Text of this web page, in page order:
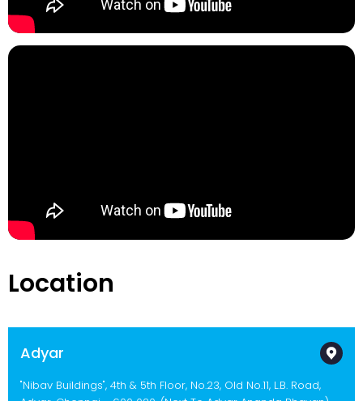
Location
Adyar
"Nibav Buildings", 4th & 5th Floor, No.23, Old No.11, L.B. Road,